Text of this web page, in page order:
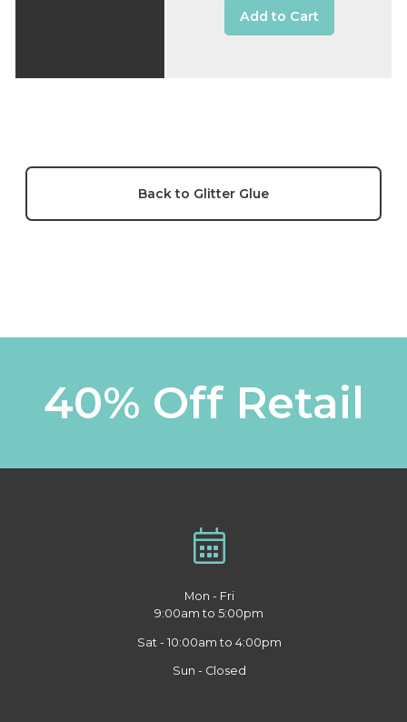
Add to Cart
Back to Glitter Glue
40% Off Retail
Mon - Fri
9:00am to 5:00pm
Sat - 10:00am to 4:00pm
Sun - Closed